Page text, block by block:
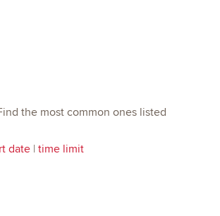
the most common ones listed
date| time limit